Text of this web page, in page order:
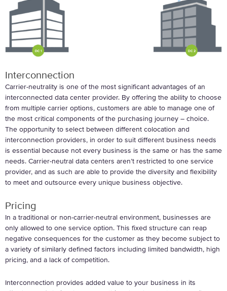
Interconnection
Carrier-neutrality is one of the most significant advantages of an
interconnected data center provider. By offering the ability to choose
from multiple carrier options, customers are able to manage one of
the most critical components of the purchasing journey – choice.
The opportunity to select between different colocation and
interconnection providers, in order to suit different business needs
is essential because not every business is the same or has the same
needs. Carrier-neutral data centers aren’t restricted to one service
provider, and as such are able to provide the diversity and flexibility
to meet and outsource every unique business objective.
Pricing
In a traditional or non-carrier-neutral environment, businesses are
only allowed to one service option. This fixed structure can reap
negative consequences for the customer as they become subject to
a variety of similarly defined factors including limited bandwidth, high
pricing, and a lack of competition.
Interconnection provides added value to your business in its